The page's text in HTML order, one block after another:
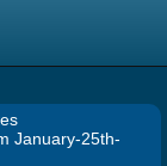
January-25th-